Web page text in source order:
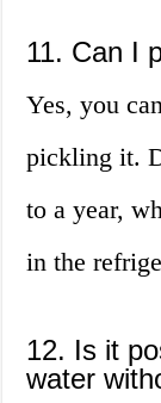
11. Can I
Yes, you
pickling it.
to a year,
in the
12. Is it
water